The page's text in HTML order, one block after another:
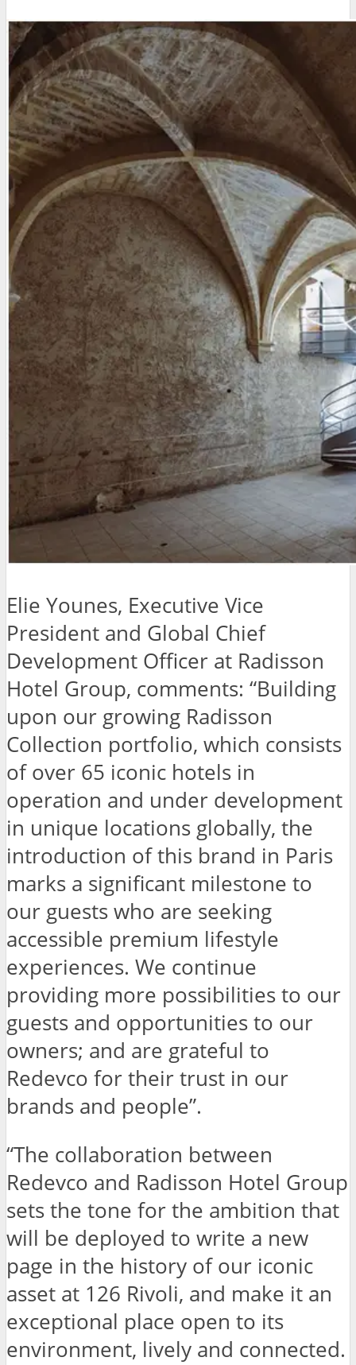
Elie Younes, Executive Vice
President and Global Chief
Development Officer at Radisson
Hotel Group, comments: “Building
upon our growing Radisson
Collection portfolio, which consists
of over 65 iconic hotels in
operation and under development
in unique locations globally, the
introduction of this brand in Paris
marks a significant milestone to
our guests who are seeking
accessible premium lifestyle
experiences. We continue
providing more possibilities to our
guests and opportunities to our
owners; and are grateful to
Redevco for their trust in our
brands and people”.
“The collaboration between
Redevco and Radisson Hotel Group
sets the tone for the ambition that
will be deployed to write a new
page in the history of our iconic
asset at 126 Rivoli, and make it an
exceptional place open to its
environment, lively and connected.